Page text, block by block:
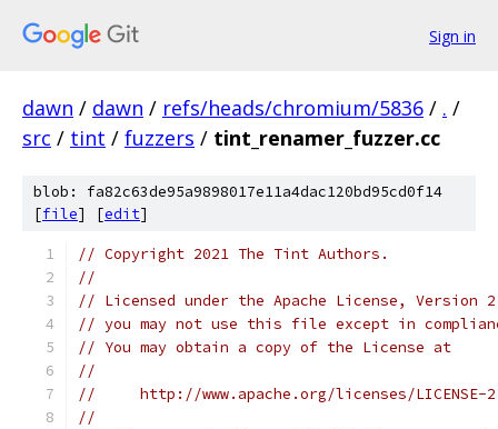
Sign in
dawn / dawn / refs/heads/chromium/5836 / . /
src / tint / fuzzers / tint_renamer_fuzzer.cc
blob: fa82c63de95a9898017e11a4dac120bd95cd0f14
[file] [edit]
// Copyright 2021 The Tint Authors.
//
// Licensed under the Apache License,
// you may not use this file except in
// You may obtain a copy of the License at
//
//     http://www.apache.org/licenses/LICENSE-
//